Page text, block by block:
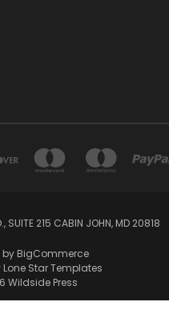
SUITE 215 CABIN JOHN, MD 20818
by BigCommerce
Lone Star Templates
Wildside Press